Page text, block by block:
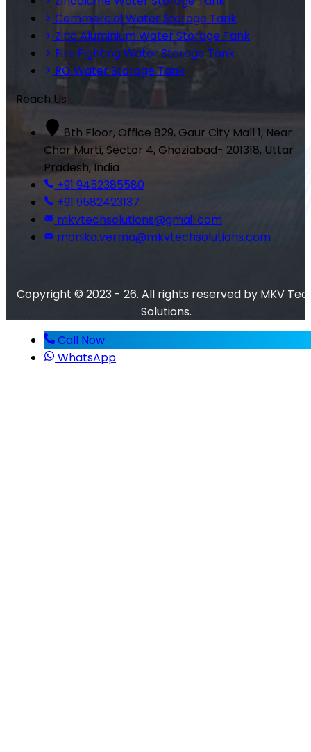
Commercial Water Storage Tank
Zinc Aluminium Water Storage Tank
Fire Fighting Water Storage Tank
RO Water Storage Tank
Reach Us
8th Floor, Office 829, Gaur City Mall 1, Near
Char Murti, Sector 4, Ghaziabad- 201318, Uttar
Pradesh, India
+91 9452385580
+91 9582423137
mkvtechsolutions@gmail.com
monika.verma@mkvtechsolutions.com
Copyright © 2023 - 26. All rights reserved by MKV
Solutions.
Call Now
WhatsApp